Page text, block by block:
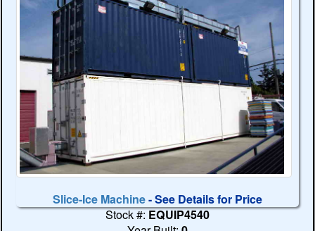
Slice-Ice Machine- See Details for Price
Stock #:EQUIP4540